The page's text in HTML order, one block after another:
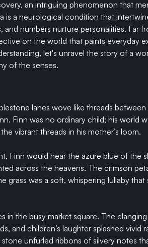
an intriguing phenomenon that
is a neurological condition that
numbers nurture personalities. Far
on the world that paints everyday
let's unravel the story of a
of the senses.
lanes wove like threads between
Finn was no ordinary child; his world
vibrant threads in his mother’s loom.
Finn would hear the azure blue of the
across the heavens. The crimson
grass was a soft, whispering lullaby
in the busy market square. The
and children’s laughter splashed vivid
unfurled ribbons of silvery notes